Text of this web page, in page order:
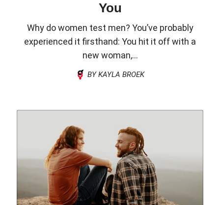
You
Why do women test men? You’ve probably
experienced it firsthand: You hit it off with a
new woman,...
BY KAYLA BROEK